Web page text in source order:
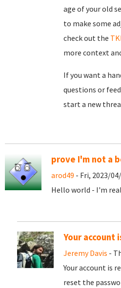
age of your old
to make some
check out the
more context
If you want a
questions or
start a new
prove I'm not a
arod49 - Fri, 2023/
Hello world - I'm
Your account
Jeremy Davis -
Your account is
reset the